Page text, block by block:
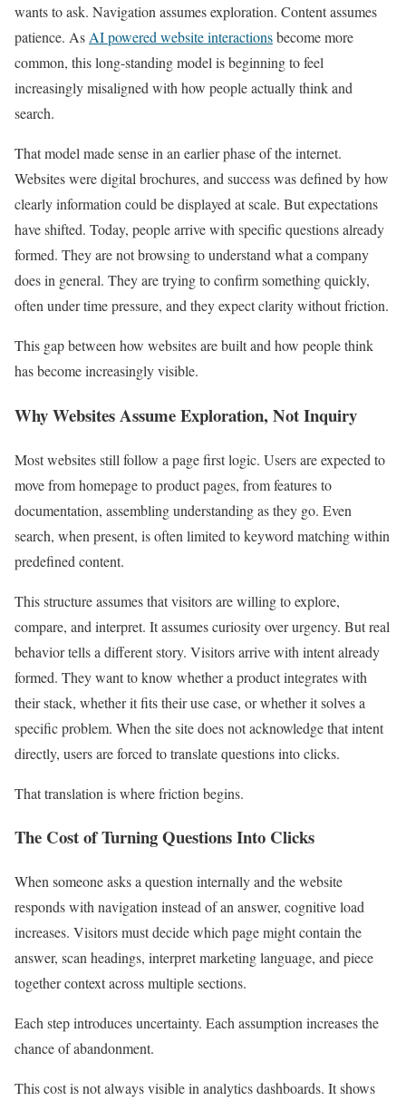
wants to ask. Navigation assumes exploration. Content assumes
patience. AsAI powered website interactionsbecome more
common, this long-standing model is beginning to feel
increasingly misaligned with how people actually think and
search.
That model made sense in an earlier phase of the internet.
Websites were digital brochures, and success was defined by how
clearly information could be displayed at scale. But expectations
have shifted. Today, people arrive with specific questions already
formed. They are not browsing to understand what a company
does in general. They are trying to confirm something quickly,
often under time pressure, and they expect clarity without friction.
This gap between how websites are built and how people think
has become increasingly visible.
Why Websites Assume Exploration, Not Inquiry
Most websites still follow a page first logic. Users are expected to
move from homepage to product pages, from features to
documentation, assembling understanding as they go. Even
search, when present, is often limited to keyword matching within
predefined content.
This structure assumes that visitors are willing to explore,
compare, and interpret. It assumes curiosity over urgency. But real
behavior tells a different story. Visitors arrive with intent already
formed. They want to know whether a product integrates with
their stack, whether it fits their use case, or whether it solves a
specific problem. When the site does not acknowledge that intent
directly, users are forced to translate questions into clicks.
That translation is where friction begins.
The Cost of Turning Questions Into Clicks
When someone asks a question internally and the website
responds with navigation instead of an answer, cognitive load
increases. Visitors must decide which page might contain the
answer, scan headings, interpret marketing language, and piece
together context across multiple sections.
Each step introduces uncertainty. Each assumption increases the
chance of abandonment.
This cost is not always visible in analytics dashboards. It shows